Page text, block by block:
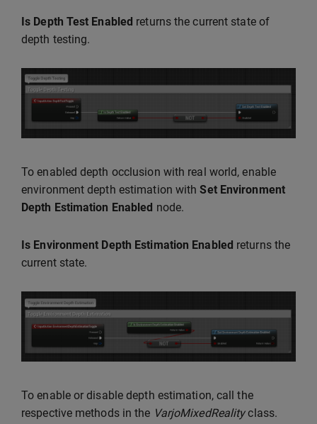
Is Depth Test Enabled returns the current state of
depth testing.
To enabled depth occlusion with real world, enable
environment depth estimation withSet Environment
Depth Estimation Enabled node.
Is Environment Depth Estimation Enabled returns the
current state.
To enable or disable depth estimation, call the
respective methods in the VarjoMixedRealityclass.